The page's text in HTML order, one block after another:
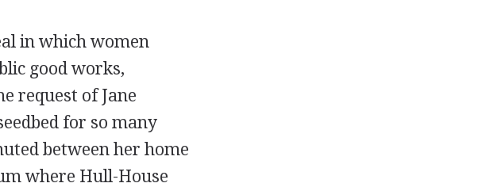
in which women
good works,
request of Jane
for so many
between her home
where Hull-House